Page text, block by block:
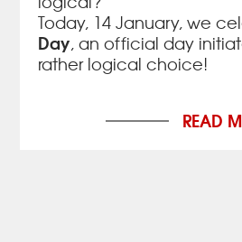
Today, 14 January, we
Day, an official day
rather logical choice!
READ